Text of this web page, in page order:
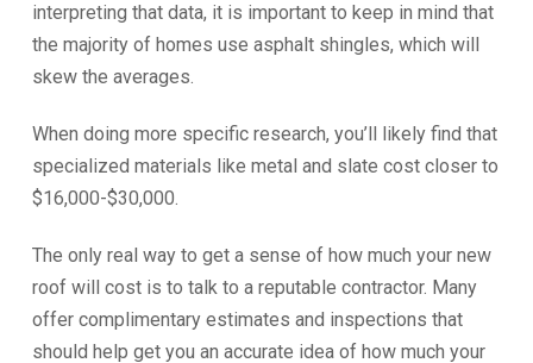
interpreting that data, it is important to keep in mind that
the majority of homes use asphalt shingles, which will
skew the averages.
When doing more specific research, you’ll likely find that
specialized materials like metal and slate cost closer to
$16,000-$30,000.
The only real way to get a sense of how much your new
roof will cost is to talk to a reputable contractor. Many
offer complimentary estimates and inspections that
should help get you an accurate idea of how much your